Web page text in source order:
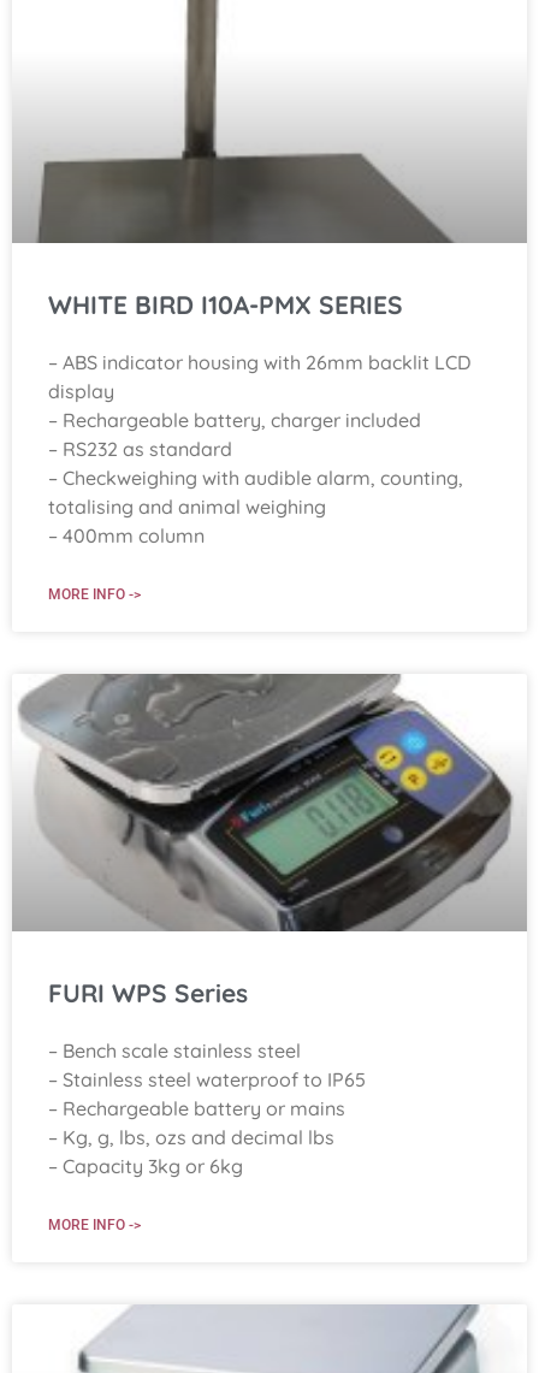
WHITE BIRD I10A-PMX SERIES
– ABS indicator housing with 26mm backlit LCD
display
– Rechargeable battery, charger included
– RS232 as standard
– Checkweighing with audible alarm, counting,
totalising and animal weighing
– 400mm column
MORE INFO ->
FURI WPS Series
– Bench scale stainless steel
– Stainless steel waterproof to IP65
– Rechargeable battery or mains
– Kg, g, lbs, ozs and decimal lbs
– Capacity 3kg or 6kg
MORE INFO ->